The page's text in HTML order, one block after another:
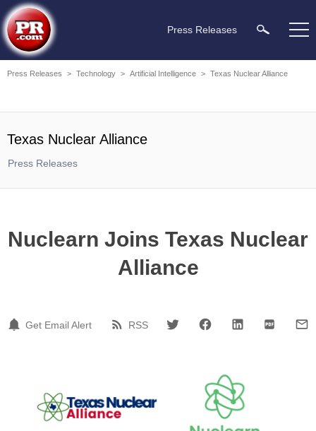
Press Releases
Press Releases > Technology > Artificial Intelligence > Texas Nuclear Alliance
Texas Nuclear Alliance
Press Releases
Nuclearn Joins Texas Nuclear
Alliance
Get Email Alert RSS